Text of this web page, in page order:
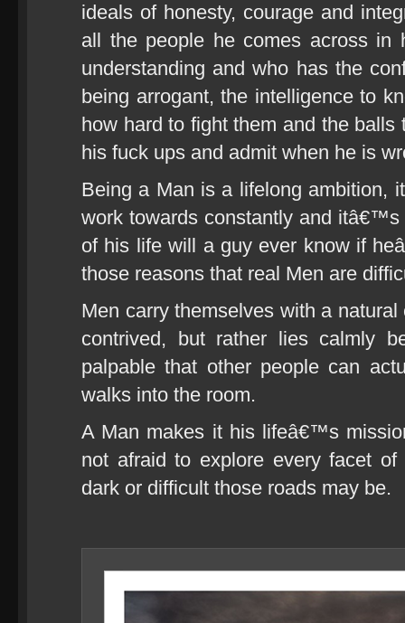
ideals of honesty, courage and
all the people he comes across in
understanding and who has the
being arrogant, the intelligence to
how hard to fight them and the
his fuck ups and admit when he is
Being a Man is a lifelong ambition,
work towards constantly and
of his life will a guy ever know if
those reasons that real Men are
Men carry themselves with a
contrived, but rather lies calmly
palpable that other people can
walks into the room.
A Man makes it his lifeâ€™s
not afraid to explore every facet
dark or difficult those roads may be.